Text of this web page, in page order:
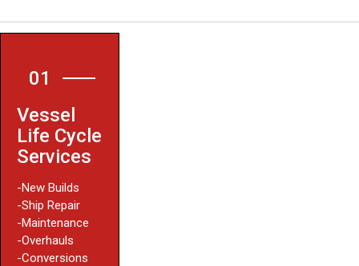
01
Vessel
Life Cycle
Services
-New Builds
-Ship Repair
-Maintenance
-Overhauls
-Conversions